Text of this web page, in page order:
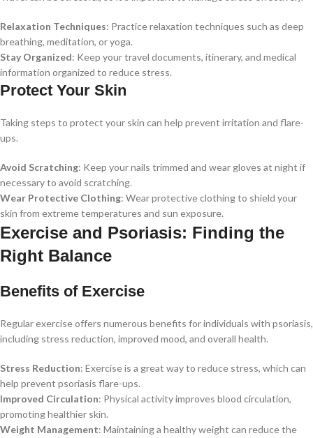
Relaxation Techniques: Practice relaxation techniques such as deep
breathing, meditation, or yoga.
Stay Organized: Keep your travel documents, itinerary, and medical
information organized to reduce stress.
Protect Your Skin
Taking steps to protect your skin can help prevent irritation and flare-
ups.
Avoid Scratching: Keep your nails trimmed and wear gloves at night if
necessary to avoid scratching.
Wear Protective Clothing: Wear protective clothing to shield your
skin from extreme temperatures and sun exposure.
Exercise and Psoriasis: Finding the
Right Balance
Benefits of Exercise
Regular exercise offers numerous benefits for individuals with psoriasis,
including stress reduction, improved mood, and overall health.
Stress Reduction: Exercise is a great way to reduce stress, which can
help prevent psoriasis flare-ups.
Improved Circulation: Physical activity improves blood circulation,
promoting healthier skin.
Weight Management: Maintaining a healthy weight can reduce the